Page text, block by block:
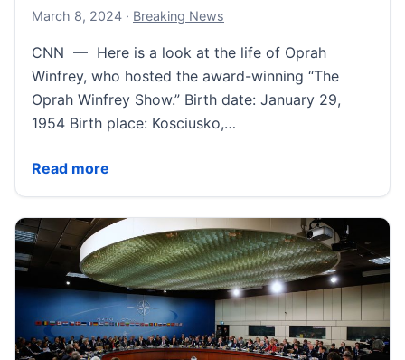
March 8, 2024March 8, 2024
· Breaking News
CNN — Here is a look at the life of Oprah
Winfrey, who hosted the award-winning “The
Oprah Winfrey Show.” Birth date: January 29,
1954 Birth place: Kosciusko,…
Read more
Oprah Winfrey Fast Facts | CNN